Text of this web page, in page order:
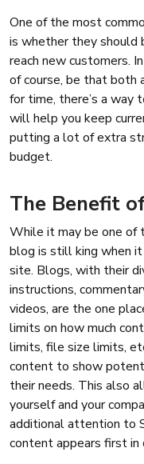
One of the most
is whether they should
reach new customers.
of course, be that both
for time, there’s a way
will help you keep
putting a lot of extra
budget.
The Benefit
While it may be one of
blog is still king when
site. Blogs, with their
instructions,
videos, are the one
limits on how much
limits, file size limits,
content to show
their needs. This also
yourself and your
additional attention to
content appears first in